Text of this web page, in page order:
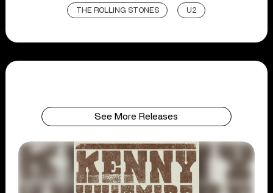
THE ROLLING STONES U2
See More Releases